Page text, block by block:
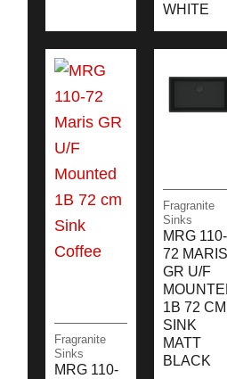
WHITE
Fragranite
Sinks
MRG 110-
Fragranite
Sinks
MRG 110-
72 MARIS
GR U/F
1B 72 CM
SINK
MATT
BLACK